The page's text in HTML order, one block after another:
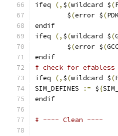
ifeq
(, $(wildcard $(
	$
(error $(
endif
ifeq
(, $(wildcard $(
	$
(error $(
endif
# check for
ifeq
(, $(wildcard $(
SIM_DEFINES
:= ${
endif
# ---- Clean ----